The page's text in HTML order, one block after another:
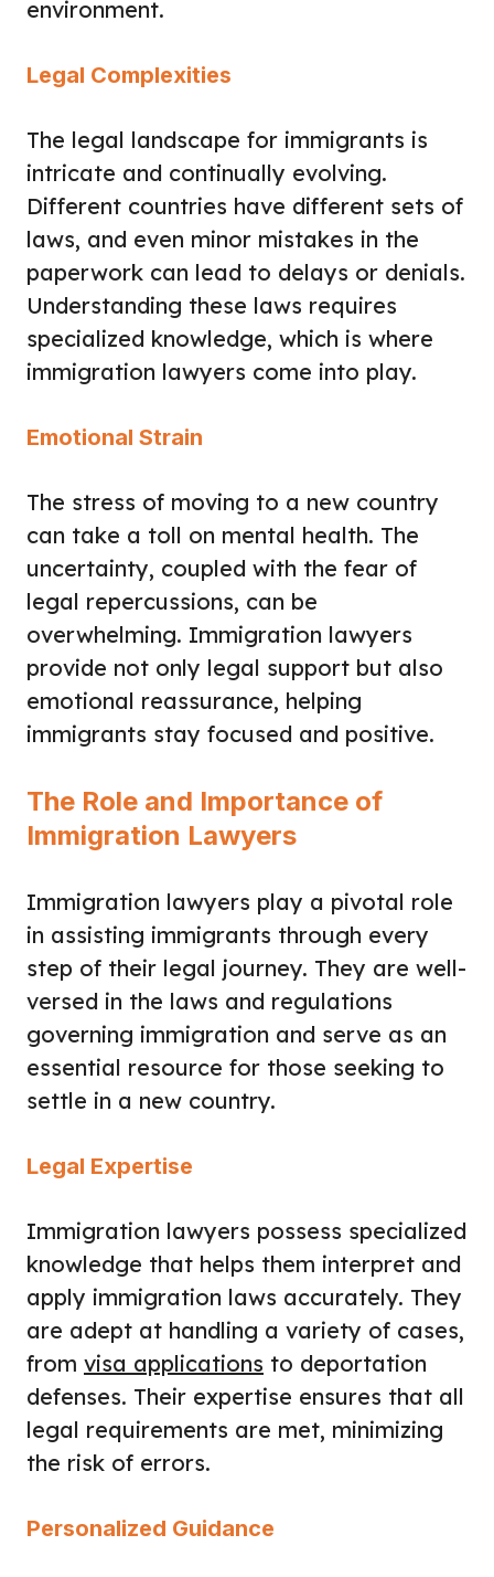
environment.
Legal Complexities
The legal landscape for immigrants is
intricate and continually evolving.
Different countries have different sets of
laws, and even minor mistakes in the
paperwork can lead to delays or denials.
Understanding these laws requires
specialized knowledge, which is where
immigration lawyers come into play.
Emotional Strain
The stress of moving to a new country
can take a toll on mental health. The
uncertainty, coupled with the fear of
legal repercussions, can be
overwhelming. Immigration lawyers
provide not only legal support but also
emotional reassurance, helping
immigrants stay focused and positive.
The Role and Importance of
Immigration Lawyers
Immigration lawyers play a pivotal role
in assisting immigrants through every
step of their legal journey. They are well-
versed in the laws and regulations
governing immigration and serve as an
essential resource for those seeking to
settle in a new country.
Legal Expertise
Immigration lawyers possess specialized
knowledge that helps them interpret and
apply immigration laws accurately. They
are adept at handling a variety of cases,
from visa applications to deportation
defenses. Their expertise ensures that all
legal requirements are met, minimizing
the risk of errors.
Personalized Guidance